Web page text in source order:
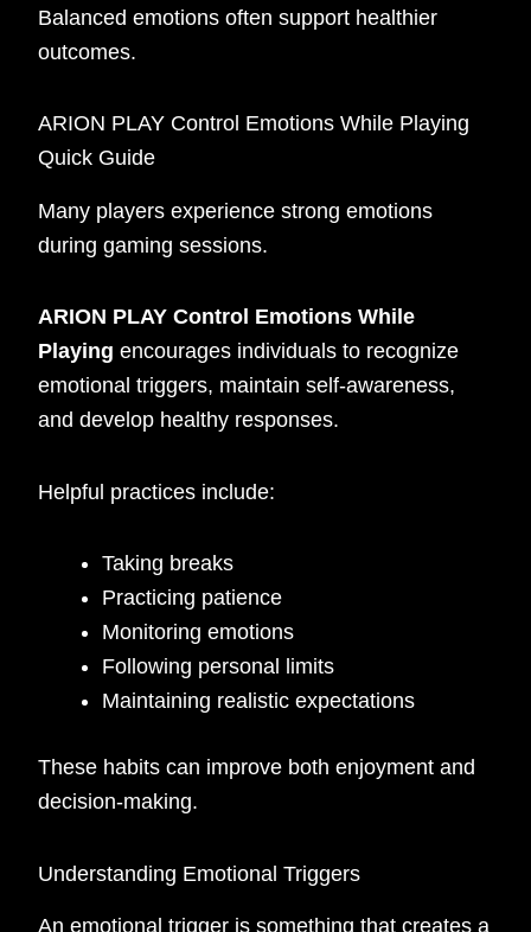
Balanced emotions often support healthier
outcomes.
ARION PLAY Control Emotions While Playing
Quick Guide
Many players experience strong emotions
during gaming sessions.
ARION PLAY Control Emotions While
Playing encourages individuals to recognize
emotional triggers, maintain self-awareness,
and develop healthy responses.
Helpful practices include:
Taking breaks
Practicing patience
Monitoring emotions
Following personal limits
Maintaining realistic expectations
These habits can improve both enjoyment and
decision-making.
Understanding Emotional Triggers
An emotional trigger is something that creates a